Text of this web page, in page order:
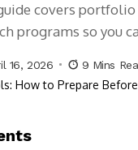
covers
programs so you
16, 2026 9 Mins